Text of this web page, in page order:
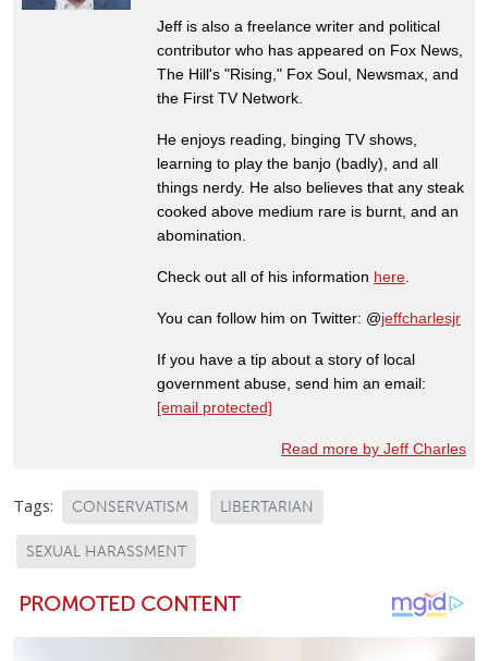
Jeff is also a freelance writer and political
contributor who has appeared on Fox News,
The Hill's "Rising," Fox Soul, Newsmax, and
the First TV Network.
He enjoys reading, binging TV shows,
learning to play the banjo (badly), and all
things nerdy. He also believes that any steak
cooked above medium rare is burnt, and an
abomination.
Check out all of his information here
You can follow him on Twitter: @jeffcharlesjr
If you have a tip about a story of local
government abuse, send him an email:
[email protected]
Read more by Jeff Charles
Tags: CONSERVATISM LIBERTARIAN
SEXUAL HARASSMENT